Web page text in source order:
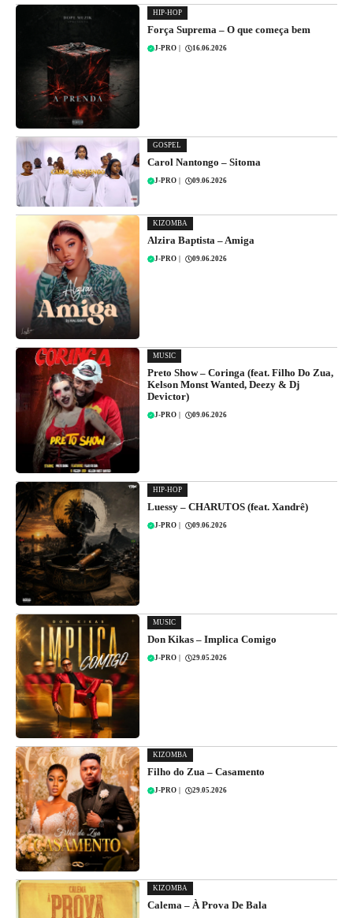
HIP-HOP
Força Suprema – O que começa bem
J-PRO 16.06.2026
GOSPEL
Carol Nantongo – Sitoma
J-PRO 09.06.2026
KIZOMBA
Alzira Baptista – Amiga
J-PRO 09.06.2026
MUSIC
Preto Show – Coringa (feat. Filho Do Zua,
Kelson Monst Wanted, Deezy & Dj
Devictor)
J-PRO 09.06.2026
HIP-HOP
Luessy – CHARUTOS (feat. Xandrê)
J-PRO 09.06.2026
MUSIC
Don Kikas – Implica Comigo
J-PRO 29.05.2026
KIZOMBA
Filho do Zua – Casamento
J-PRO 29.05.2026
KIZOMBA
Calema – À Prova De Bala